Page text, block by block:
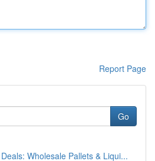
Report Page
Go
Wholesale Pallets & Liqui...